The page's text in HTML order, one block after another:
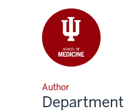
Author
Department